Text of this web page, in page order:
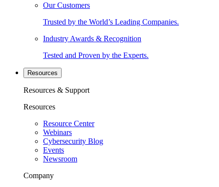
Our Customers
Trusted by the World’s Leading Companies.
Industry Awards & Recognition
Tested and Proven by the Experts.
Resources
Resources & Support
Resources
Resource Center
Webinars
Cybersecurity Blog
Events
Newsroom
Company